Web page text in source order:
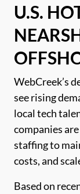
U.S.
WebCreek’s
see rising
local tech
companies
staffing to
costs, and
Based on